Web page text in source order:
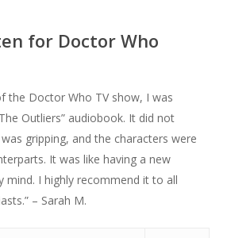
for Doctor Who
the Doctor Who TV show, I was
Outliers” audiobook. It did not
gripping, and the characters were
It was like having a new
mind. I highly recommend it to all
– Sarah M.